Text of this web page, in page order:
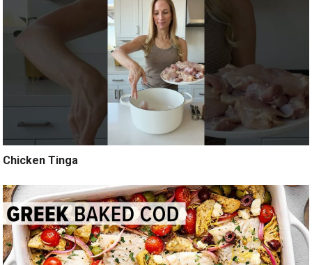
Chicken Tinga